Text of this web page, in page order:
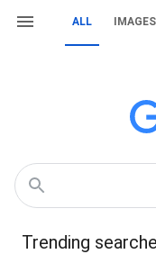
ALL IMAGES
Trending